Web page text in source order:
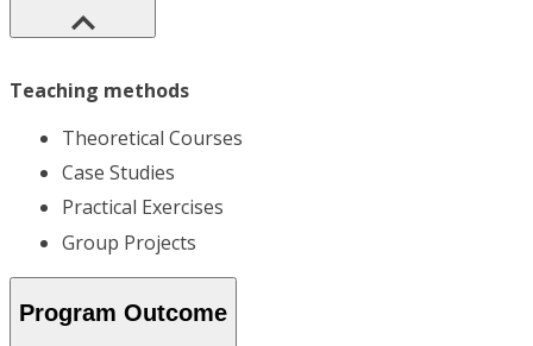
Teaching methods
Theoretical Courses
Case Studies
Practical Exercises
Group Projects
Program Outcome